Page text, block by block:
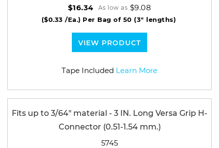
$16.34 As low as $9.08
($0.33 /Ea.) Per Bag of 50 (3" lengths)
VIEW PRODUCT
Tape Included Learn More
Fits up to 3/64" material - 3 IN. Long Versa Grip H-
Connector (0.51-1.54 mm.)
5745